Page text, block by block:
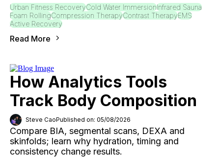
Urban Fitness RecoveryCold Water ImmersionInfrared Sauna
Foam RollingCompression TherapyContrast TherapyEMS
Active Recovery
Read More
How Analytics Tools
Track Body Composition
Steve CaoPublished on: 05/08/2026
Compare BIA, segmental scans, DEXA and
skinfolds; learn why hydration, timing and
consistency change results.